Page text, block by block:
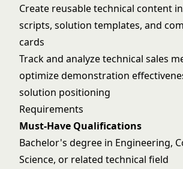
Create reusable technical content
scripts, solution templates, and
cards
Track and analyze technical sales
optimize demonstration
solution positioning
Requirements
Must-Have Qualifications
Bachelor's degree in Engineering,
Science, or related technical field